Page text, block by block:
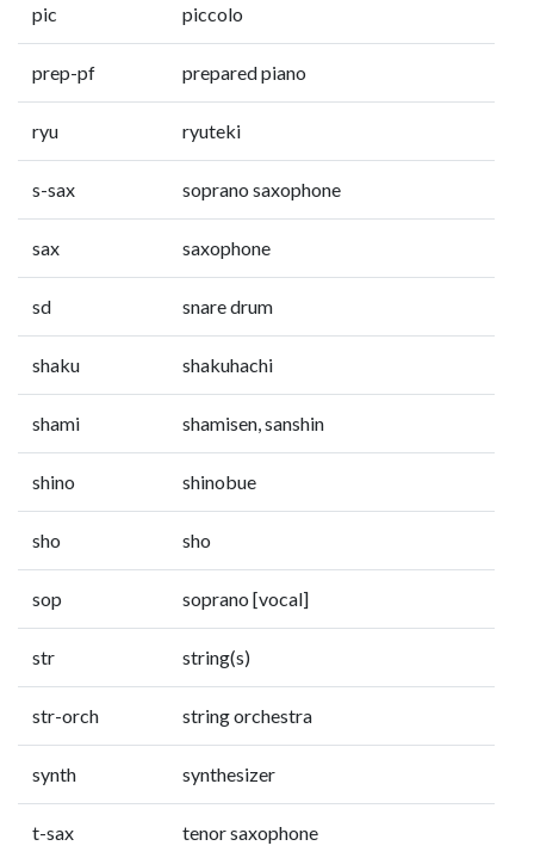
pic piccolo
prep-pf prepared piano
ryu ryuteki
s-sax soprano saxophone
sax saxophone
sd snare drum
shaku shakuhachi
shami shamisen, sanshin
shino shinobue
sho sho
sop soprano [vocal]
str string(s)
str-orch string orchestra
synth synthesizer
t-sax tenor saxophone